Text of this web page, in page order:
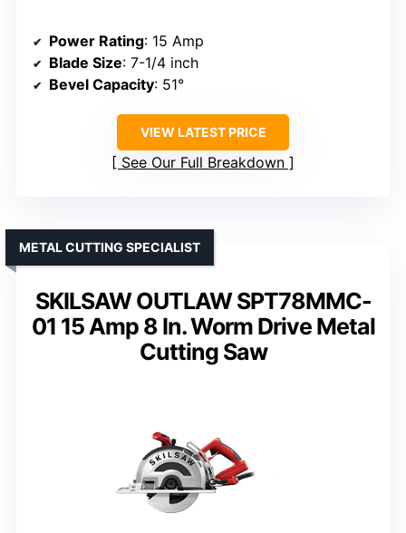
Power Rating: 15 Amp
Blade Size: 7-1/4 inch
Bevel Capacity: 51°
VIEW LATEST PRICE
See Our Full Breakdown
SKILSAW OUTLAW SPT78MMC-
01 15 Amp 8 In. Worm Drive Metal
Cutting Saw
METAL CUTTING SPECIALIST